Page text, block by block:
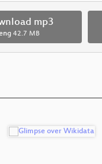
mp3
42.7 MB